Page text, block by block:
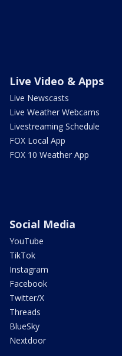
Live Video & Apps
Live Newscasts
Live Weather Webcams
Livestreaming Schedule
FOX Local App
FOX 10 Weather App
Social Media
YouTube
TikTok
Instagram
Facebook
Twitter/X
Threads
BlueSky
Nextdoor